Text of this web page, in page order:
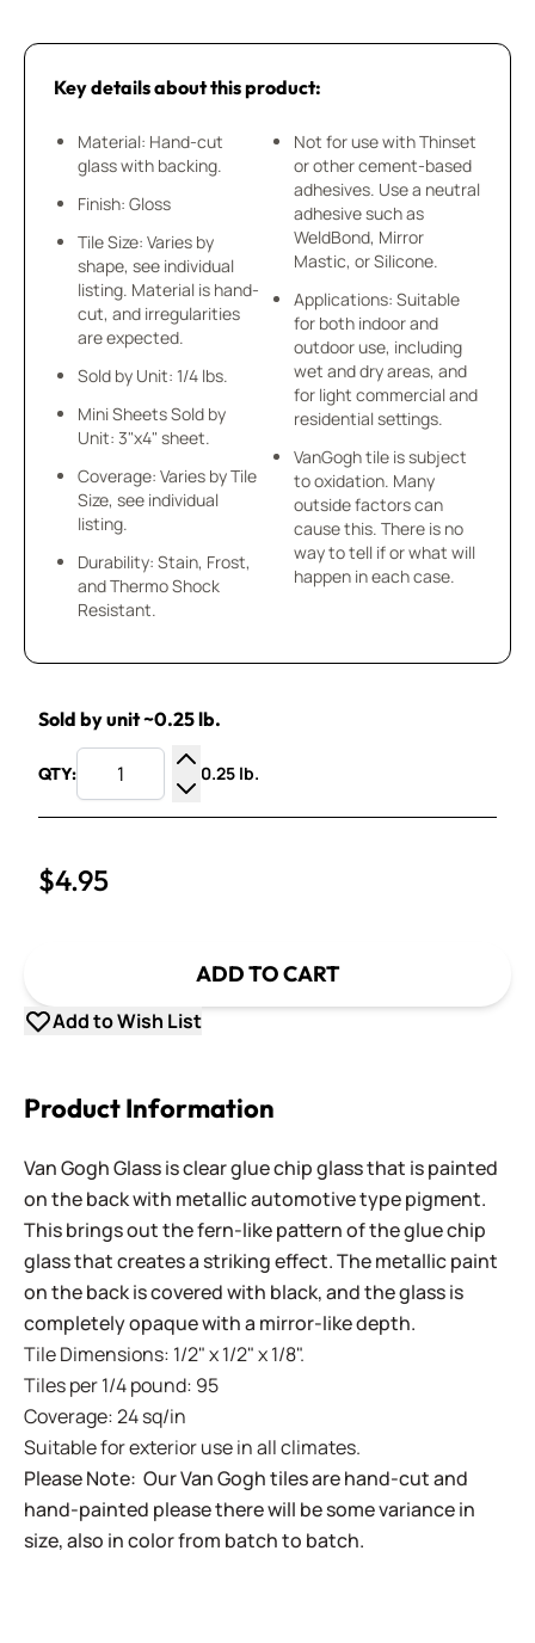
Key details about this product:
Material: Hand-cut
glass with backing.
Finish: Gloss
Tile Size: Varies by
shape, see individual
listing. Material is hand-
cut, and irregularities
are expected.
Sold by Unit: 1/4 lbs.
Mini Sheets Sold by
Unit: 3"x4" sheet.
Coverage: Varies by Tile
Size, see individual
listing.
Durability: Stain, Frost,
and Thermo Shock
Resistant.
Not for use with Thinset
or other cement-based
adhesives. Use a neutral
adhesive such as
WeldBond, Mirror
Mastic, or Silicone.
Applications: Suitable
for both indoor and
outdoor use, including
wet and dry areas, and
for light commercial and
residential settings.
VanGogh tile is subject
to oxidation. Many
outside factors can
cause this. There is no
way to tell if or what will
happen in each case.
Sold by unit ~0.25 lb.
QTY:
Increase Quantity
Decrease Quantity
0.25 lb.
$4.95
ADD TO CART
Add to Wish List
Product Information
Van Gogh Glass is clear glue chip glass that is painted
on the back with metallic automotive type pigment.
This brings out the fern-like pattern of the glue chip
glass that creates a striking effect. The metallic paint
on the back is covered with black, and the glass is
completely opaque with a mirror-like depth.
Tile Dimensions: 1/2" x 1/2" x 1/8".
Tiles per 1/4 pound: 95
Coverage: 24 sq/in
Suitable for exterior use in all climates.
Please Note: Our Van Gogh tiles are hand-cut and
hand-painted please there will be some variance in
size, also in color from batch to batch.